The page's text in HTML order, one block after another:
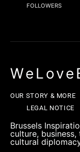
FOLLOWERS
OUR STORY & MORE
LEGAL NOTICE
Brussels
culture, business,
cultural